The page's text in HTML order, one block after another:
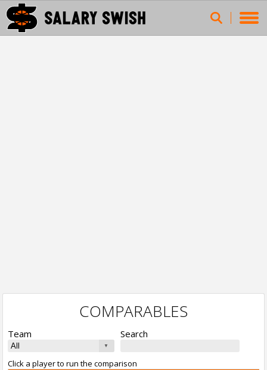
COMPARABLES
Team Search
Click a player to run the comparison